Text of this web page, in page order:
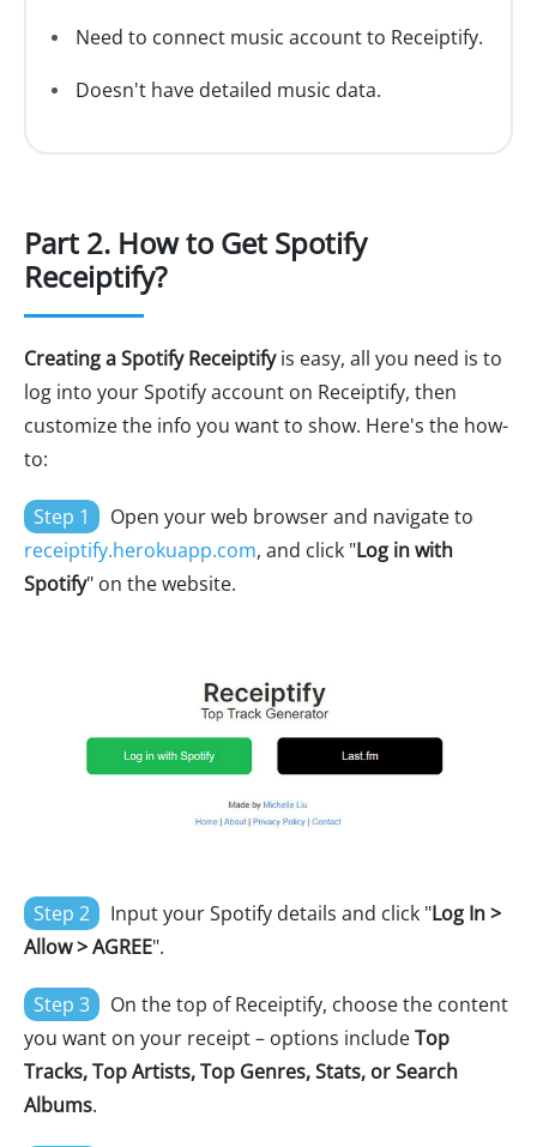
Need to connect music account to Receiptify.
Doesn't have detailed music data.
Part 2. How to Get Spotify
Receiptify?
Creating a Spotify Receiptifyis easy, all you need is to
log into your Spotify account on Receiptify, then
customize the info you want to show. Here's the how-
to:
Step 1
Open your web browser and navigate to
receiptify.herokuapp.com, and click "Log in with
Spotify" on the website.
Step 2 Input your Spotify details and click "Log In >
Allow > AGREE".
Step 3
On the top of Receiptify, choose the content
you want on your receipt – options includeTop
Tracks, Top Artists, Top Genres, Stats, or Search
Albums.